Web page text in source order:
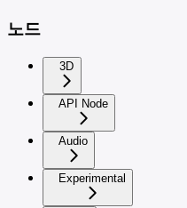
노드
3D
API Node
Audio
Experimental